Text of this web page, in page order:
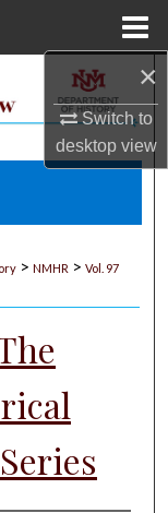
×
Switch to
desktopview
> NMHR > Vol. 97